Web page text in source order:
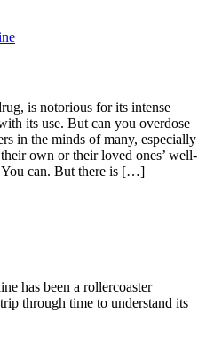
is notorious for its intense
its use. But can you overdose
in the minds of many, especially
own or their loved ones’ well-
You can. But there is […]
has been a rollercoaster
through time to understand its